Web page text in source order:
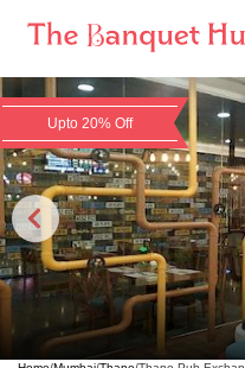
Upto 20% Off